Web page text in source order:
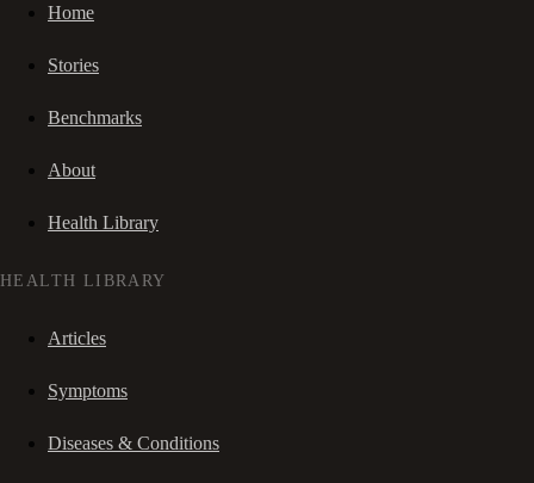
Home
Stories
Benchmarks
About
Health Library
HEALTH LIBRARY
Articles
Symptoms
Diseases & Conditions